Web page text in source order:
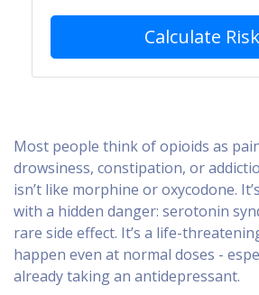
Calculate Risk
Most people think of opioids as
drowsiness, constipation, or
isn’t like morphine or oxycodone.
with a hidden danger: serotonin
rare side effect. It’s a life-
happen even at normal doses -
already taking an antidepressant.